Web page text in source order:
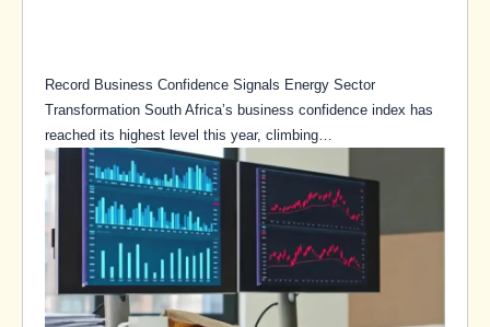
Record Business Confidence Signals Energy Sector
Transformation South Africa’s business confidence index has
reached its highest level this year, climbing…